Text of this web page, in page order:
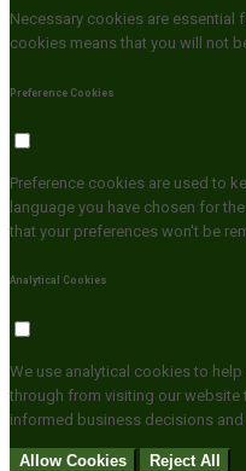
Necessary cookies are essential
cookies means that you will not
Preference Cookies
Preference cookies are used to
language you have chosen for
that your preferences won't be
Analytical Cookies
We use analytical cookies to
through from visiting our
informed business decisions
Allow Cookies
Reject All